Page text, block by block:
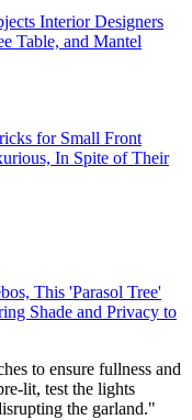
Interior Designers
Table, and Mantel
for Small Front
In Spite of Their
This 'Parasol Tree'
Shade and Privacy to
to ensure fullness and
lit, test the lights
the garland."